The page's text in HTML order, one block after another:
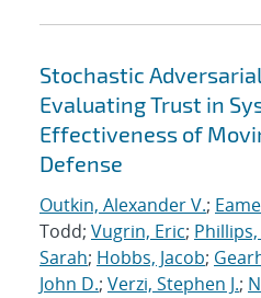
Stochastic
Evaluating Trust in
Effectiveness of
Defense
Outkin, Alexander V.;
Todd; Vugrin, Eric;
Sarah; Hobbs, Jacob;
John D.; Verzi, Stephen J.;